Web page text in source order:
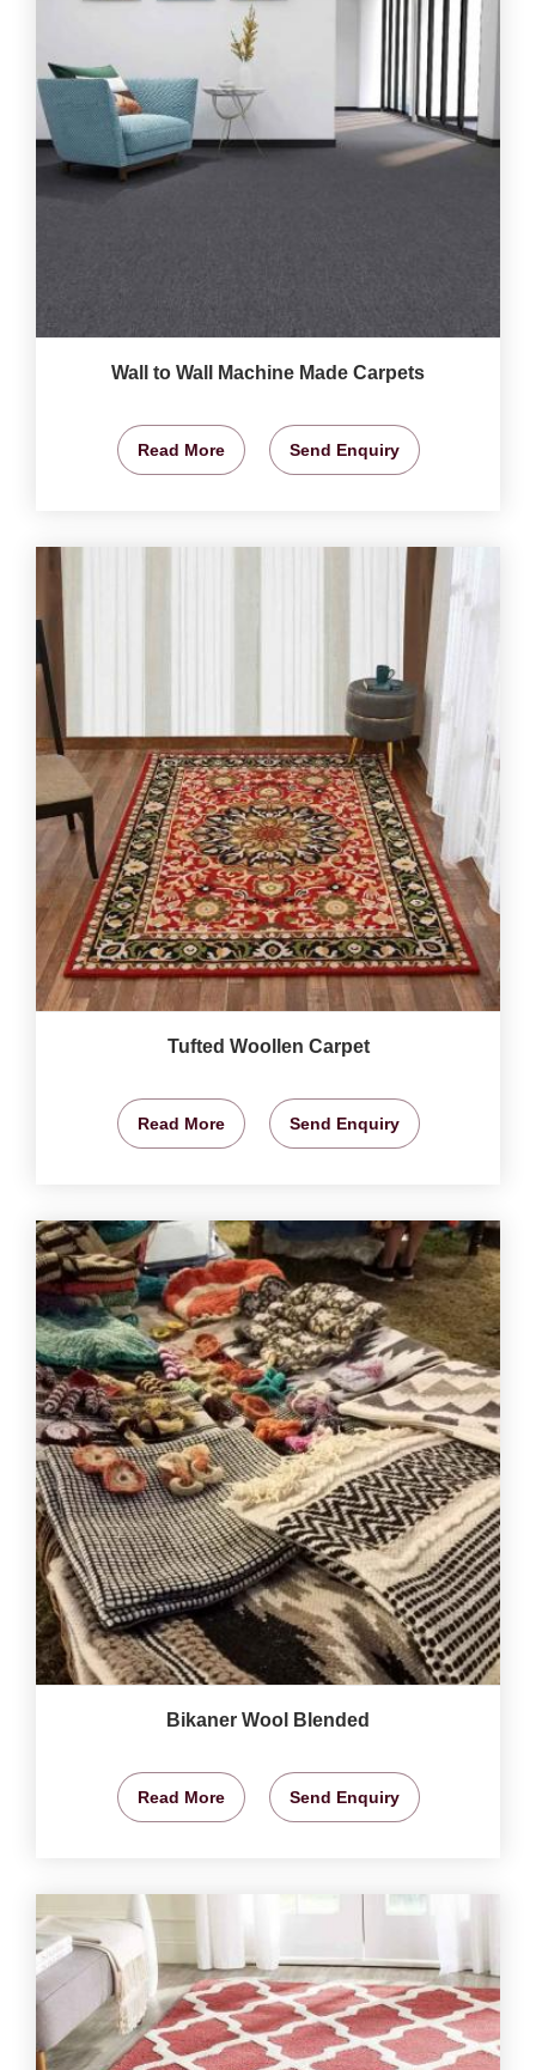
Wall to Wall Machine Made Carpets
Read More Send Enquiry
Tufted Woollen Carpet
Read More Send Enquiry
Bikaner Wool Blended
Read More Send Enquiry